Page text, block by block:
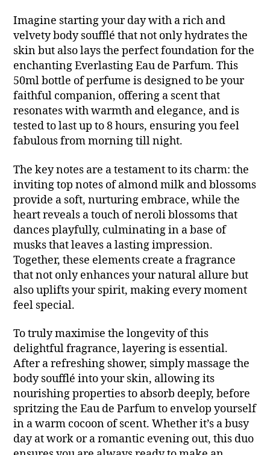
Imagine starting your day with a rich and
velvety body soufflé that not only hydrates the
skin but also lays the perfect foundation for the
enchanting Everlasting Eau de Parfum. This
50ml bottle of perfume is designed to be your
faithful companion, offering a scent that
resonates with warmth and elegance, and is
tested to last up to 8 hours, ensuring you feel
fabulous from morning till night.
The key notes are a testament to its charm: the
inviting top notes of almond milk and blossoms
provide a soft, nurturing embrace, while the
heart reveals a touch of neroli blossoms that
dances playfully, culminating in a base of
musks that leaves a lasting impression.
Together, these elements create a fragrance
that not only enhances your natural allure but
also uplifts your spirit, making every moment
feel special.
To truly maximise the longevity of this
delightful fragrance, layering is essential.
After a refreshing shower, simply massage the
body soufflé into your skin, allowing its
nourishing properties to absorb deeply, before
spritzing the Eau de Parfum to envelop yourself
in a warm cocoon of scent. Whether it’s a busy
day at work or a romantic evening out, this duo